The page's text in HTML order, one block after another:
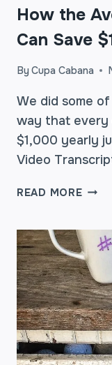
How the
Can Save
ByCupa Cabana
We did some
way that every
$1,000 yearly
Video
READ MOREHOW
CAN
SAVE
A
YEAR